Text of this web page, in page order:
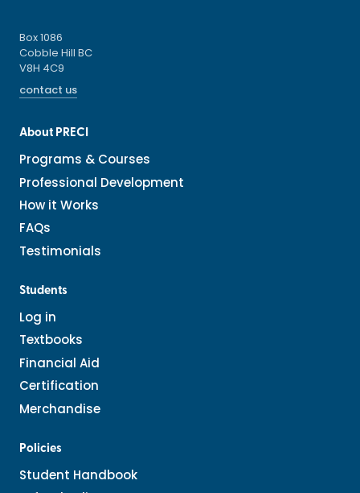
Box 1086
Cobble Hill BC
V8H 4C9
contact us
About PRECI
Programs & Courses
Professional Development
How it Works
FAQs
Testimonials
Students
Log in
Textbooks
Financial Aid
Certification
Merchandise
Policies
Student Handbook